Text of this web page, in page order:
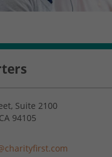
Suite 2100
94105